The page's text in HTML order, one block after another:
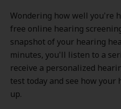
Wondering how well you're
free online hearing
snapshot of your hearing
minutes, you'll listen to a
receive a personalized
test today and see how your
up.